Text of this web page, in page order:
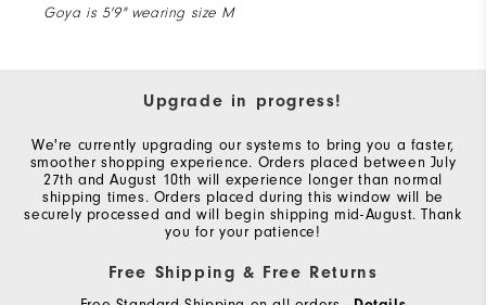
Goya is 5'9" wearing size M
Upgrade in progress!
We're currently upgrading our systems to bring you a faster,
smoother shopping experience. Orders placed between July
27th and August 10th will experience longer than normal
shipping times. Orders placed during this window will be
securely processed and will begin shipping mid-August. Thank
you for your patience!
Free Shipping & Free Returns